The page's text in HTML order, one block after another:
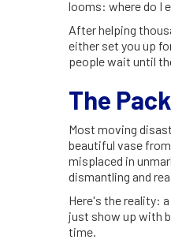
looms: where do I
After helping
either set you up
people wait until
The
Most moving
beautiful vase
misplaced in
dismantling and
Here's the reality:
just show up with
time.